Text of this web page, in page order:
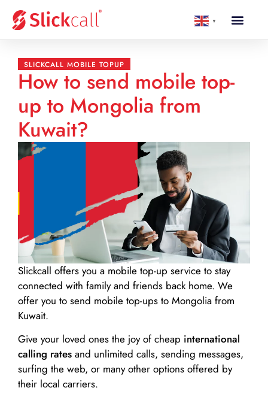
▼
SLICKCALL MOBILE TOPUP
How to send mobile top-
up to Mongolia from
Kuwait?
Slickcall offers you a mobile top-up service to stay
connected with family and friends back home. We
offer you to send mobile top-ups to Mongolia from
Kuwait.
Give your loved ones the joy of cheap international
calling rates and unlimited calls, sending messages,
surfing the web, or many other options offered by
their local carriers.